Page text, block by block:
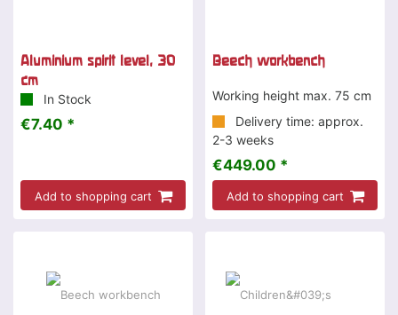
Aluminium spirit level, 30
cm
In Stock
€7.40 *
Add to shopping cart
Beech workbench
Working height max. 75 cm
Delivery time: approx.
2-3 weeks
€449.00 *
Add to shopping cart